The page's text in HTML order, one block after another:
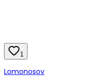
1
Lomonosov